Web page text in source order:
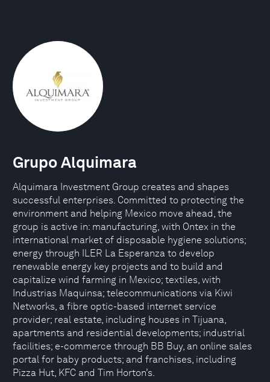
Grupo Alquimara
Alquimara Investment Group creates and shapes
successful enterprises. Committed to protecting the
environment and helping Mexico move ahead, the
group is active in: manufacturing, with Ontex in the
international market of disposable hygiene solutions;
energy through ILER La Esperanza to develop
renewable energy key projects and to build and
capitalize wind farming in Mexico; textiles, with
Industrias Maquinsa; telecommunications via Kiwi
Networks, a fibre optic-based internet service
provider; real estate, including houses in Tijuana,
apartments and residential developments; industrial
facilities; e-commerce through BB Buy, an online sales
portal for baby products; and franchises, including
Pizza Hut, KFC and Tim Horton’s.